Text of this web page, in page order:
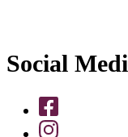
Social